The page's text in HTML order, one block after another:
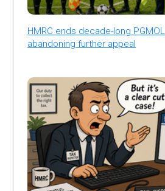
HMRC ends decade-long
abandoning further appeal